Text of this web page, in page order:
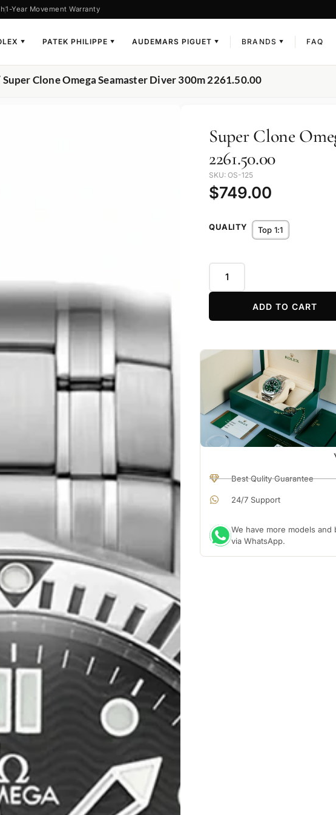
1-Year Movement Warranty
▼ PATEK PHILIPPE ▼ AUDEMARS PIGUET ▼ BRANDS ▼ FAQ
Super Clone Omega Seamaster Diver 300m 2261.50.00
Super Clone
2261.50.00
SKU: OS-125
$749.00
QUALITY Top 1:1
ADD TO CART
Best Qulity Guarantee
24/7 Support
We have more models
via WhatsApp.